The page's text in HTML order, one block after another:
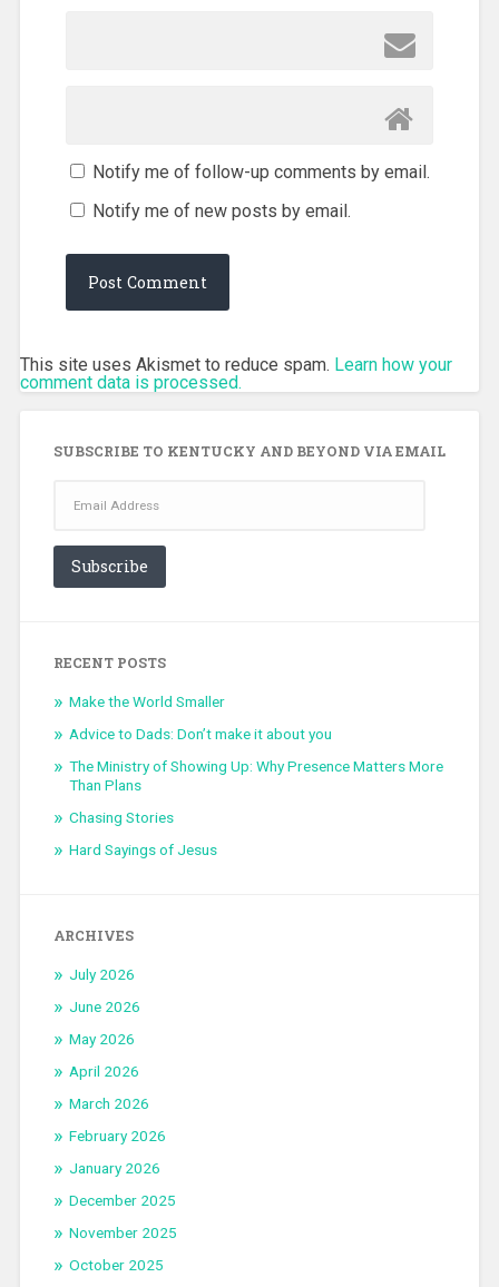
Notify me of follow-up comments by email.
Notify me of new posts by email.
This site uses Akismet to reduce spam. Learn how your
comment data is processed.
SUBSCRIBE TO KENTUCKY AND BEYOND VIA EMAIL
Address
Subscribe
RECENT POSTS
Make the World Smaller
Advice to Dads: Don’t make it about you
The Ministry of Showing Up: Why Presence Matters More
Than Plans
Chasing Stories
Hard Sayings of Jesus
ARCHIVES
July 2026
June 2026
May 2026
April 2026
March 2026
February 2026
January 2026
December 2025
November 2025
October 2025